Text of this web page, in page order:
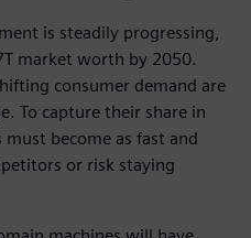
is steadily progressing,
market worth by 2050.
consumer demand are
To capture their share in
become as fast and
or risk staying